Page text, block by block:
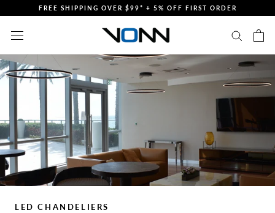
content
FREE SHIPPING OVER $99* + 5% OFF FIRST ORDER
LED CHANDELIERS